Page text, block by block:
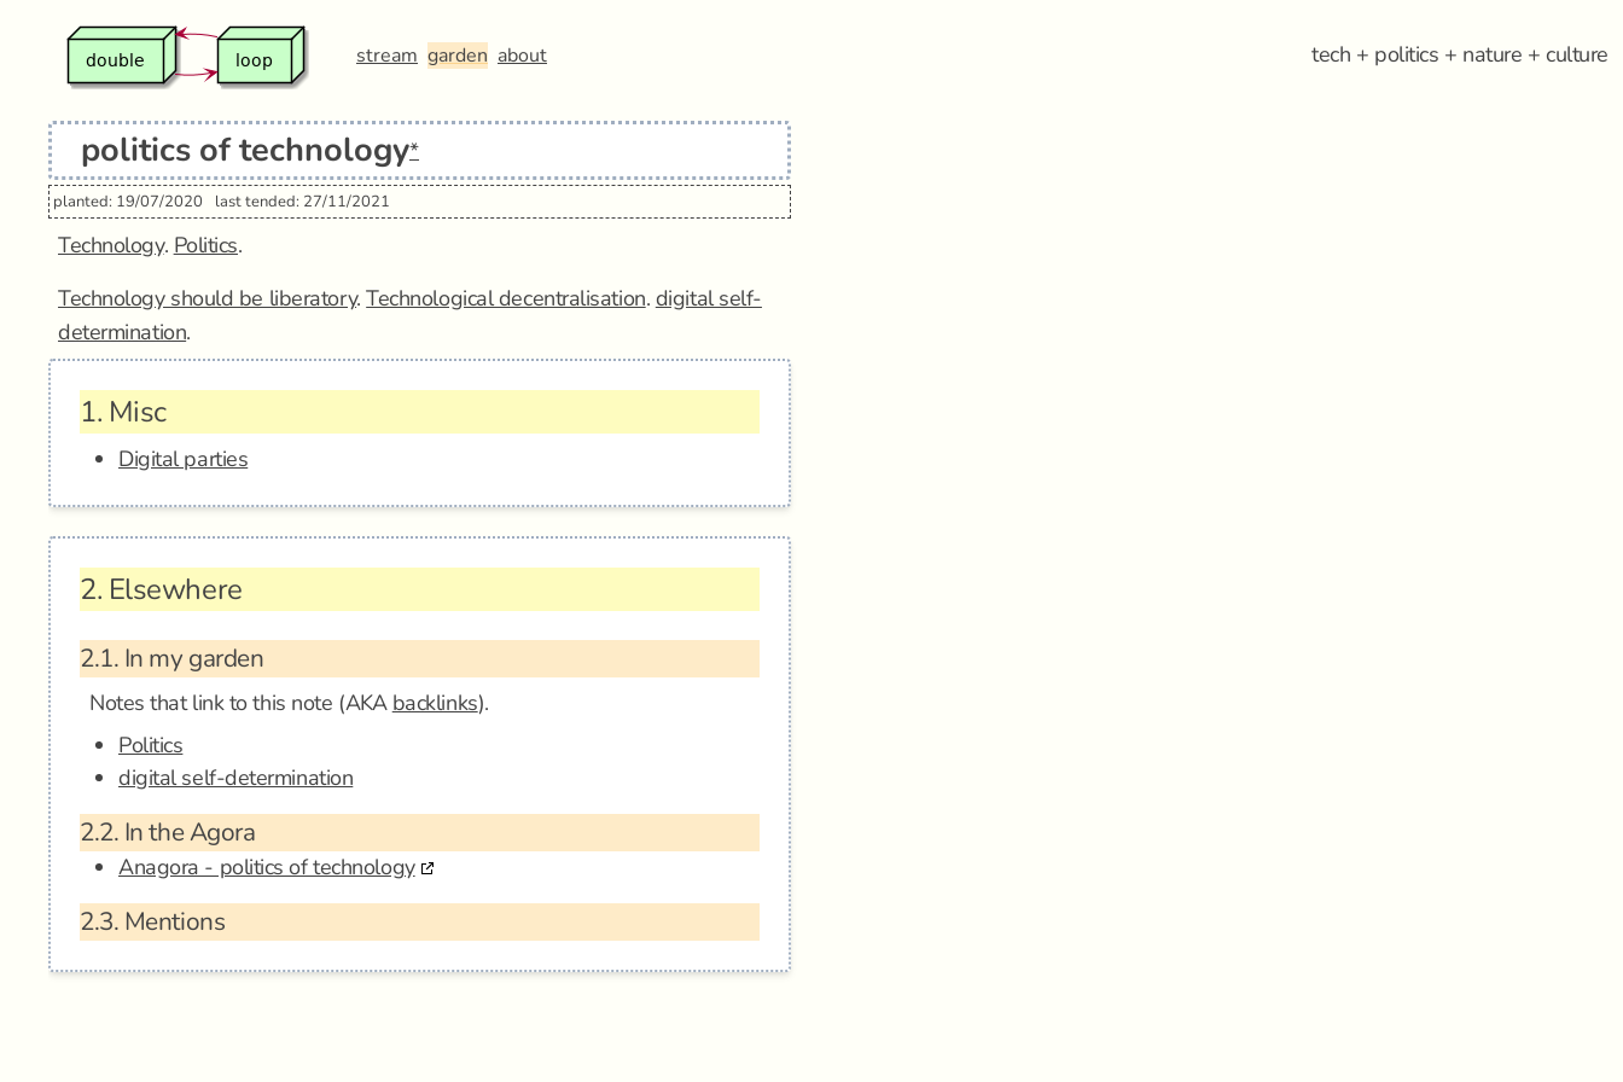
stream garden about tech + politics + nature + culture
politics of technology*
planted: 19/07/2020 last tended: 27/11/2021
Technology. Politics.
Technology should be liberatory.Technological decentralisation. digital self-
determination.
1. Misc
Digital parties
2. Elsewhere
2.1. In my garden
Notes that link to this note (AKA backlinks).
Politics
digital self-determination
2.2. In the Agora
Anagora - politics of technology
2.3. Mentions